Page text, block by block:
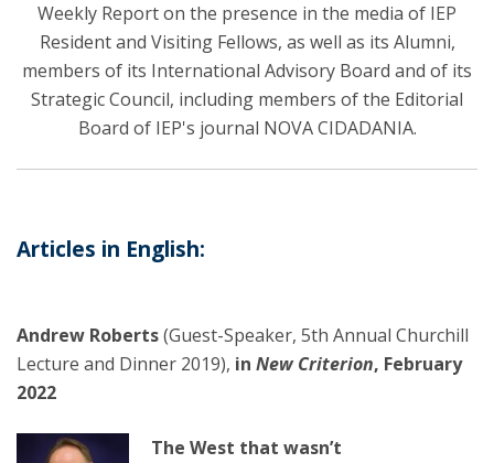
Weekly Report on the presence in the media of IEP
Resident and Visiting Fellows, as well as its Alumni,
members of its International Advisory Board and of its
Strategic Council, including members of the Editorial
Board of IEP's journal NOVA CIDADANIA.
Articles in English:
Andrew Roberts(Guest-Speaker, 5th Annual Churchill
Lecture and Dinner 2019), in New Criterion, February
2022
The West that wasn’t